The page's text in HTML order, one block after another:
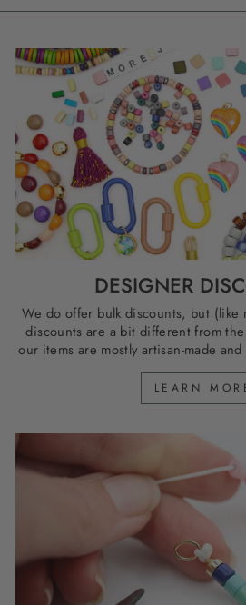
DESIGNER
We do offer bulk discounts, but (like
discounts are a bit different from
our items are mostly artisan-made
LEARN